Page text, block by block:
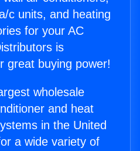
c units, and heating
for your AC
is
great buying power!
wholesale
and heat
in the United
a wide variety of